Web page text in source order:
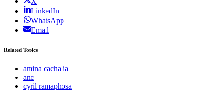
LinkedIn
WhatsApp
Email
Related Topics
amina cachalia
anc
cyril ramaphosa